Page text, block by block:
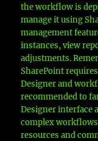
the workflow is
manage it using
management
instances, view
adjustments.
SharePoint
Designer and
recommended to
Designer interface
complex
resources and